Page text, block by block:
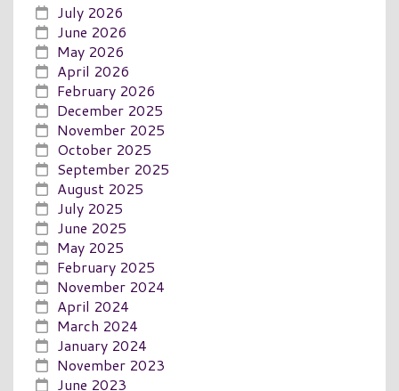
July 2026
June 2026
May 2026
April 2026
February 2026
December 2025
November 2025
October 2025
September 2025
August 2025
July 2025
June 2025
May 2025
February 2025
November 2024
April 2024
March 2024
January 2024
November 2023
June 2023